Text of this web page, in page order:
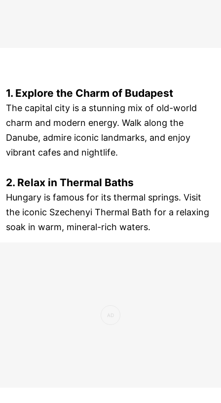
1. Explore the Charm of Budapest
The capital city is a stunning mix of old-world
charm and modern energy. Walk along the
Danube, admire iconic landmarks, and enjoy
vibrant cafes and nightlife.
2. Relax in Thermal Baths
Hungary is famous for its thermal springs. Visit
the iconic Szechenyi Thermal Bath for a relaxing
soak in warm, mineral-rich waters.